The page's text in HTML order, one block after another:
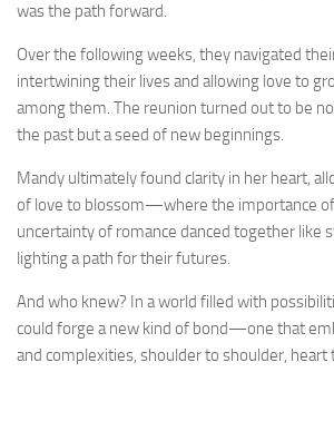
was the path forward.
Over the following weeks, they navigated
intertwining their lives and allowing love to
among them. The reunion turned out to be
the past but a seed of new beginnings.
Mandy ultimately found clarity in her heart,
of love to blossom—where the importance
uncertainty of romance danced together like
lighting a path for their futures.
And who knew? In a world filled with
could forge a new kind of bond—one that
and complexities, shoulder to shoulder, heart